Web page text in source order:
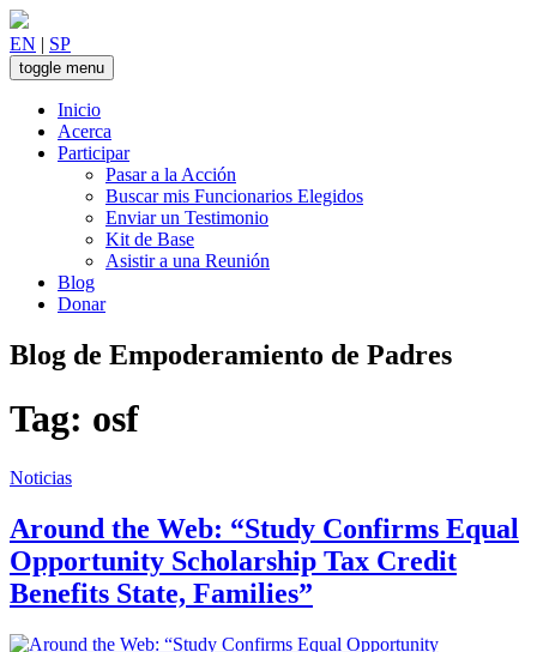
Skip
to
content
EN | SP
toggle menu
Inicio
Acerca
Participar
Pasar a la Acción
Buscar mis Funcionarios Elegidos
Enviar un Testimonio
Kit de Base
Asistir a una Reunión
Blog
Donar
Blog de Empoderamiento de Padres
Tag: osf
Noticias
Around the Web: “Study Confirms Equal
Opportunity Scholarship Tax Credit
Benefits State, Families”